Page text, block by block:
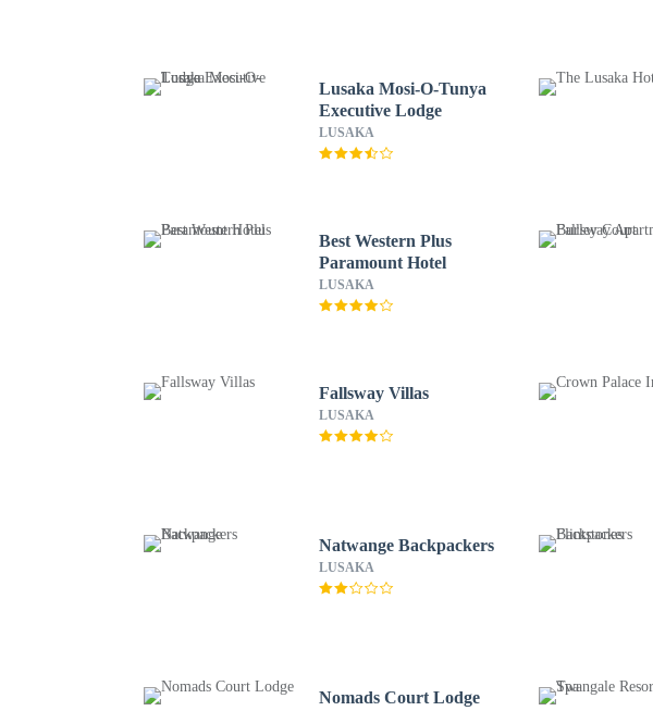
Lusaka Mosi-O-Tunya
Executive Lodge
LUSAKA
Best Western Plus
Paramount Hotel
LUSAKA
Fallsway Villas
LUSAKA
Natwange Backpackers
LUSAKA
Nomads Court Lodge